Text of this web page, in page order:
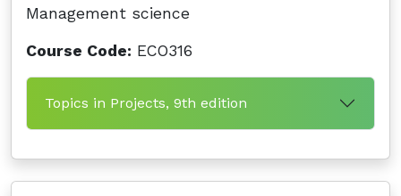
Management science
Course Code: ECO316
Topics in Projects, 9th edition